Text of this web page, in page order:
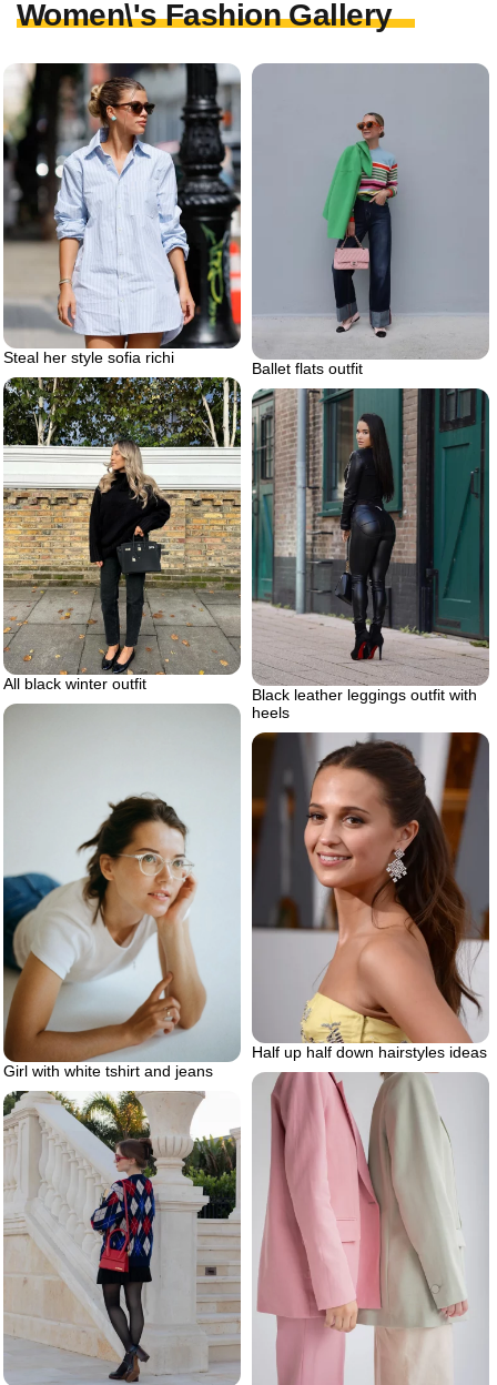
Women\'s Fashion Gallery
Steal her style sofia richi
Ballet flats outfit
All black winter outfit
Black leather leggings outfit with
heels
Girl with white tshirt and jeans
Half up half down hairstyles ideas